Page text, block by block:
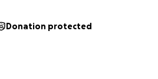
Donation protected